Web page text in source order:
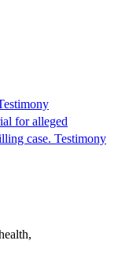
for alleged
case. Testimony